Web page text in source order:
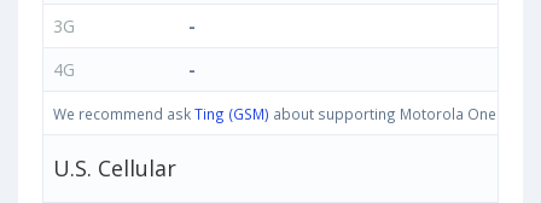
3G
-
4G
-
We recommend askTing (GSM) about supporting Motorola One IN
U.S. Cellular